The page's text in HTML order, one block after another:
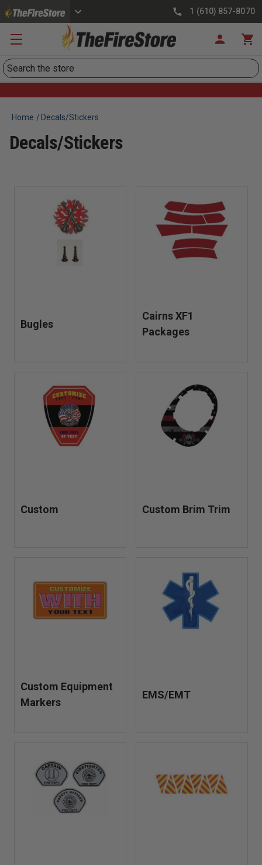
1 (610) 857-8070
Search
Home Decals/Stickers
Decals/Stickers
Bugles
Cairns XF1
Packages
Custom Custom Brim Trim
Custom Equipment
Markers
EMS/EMT